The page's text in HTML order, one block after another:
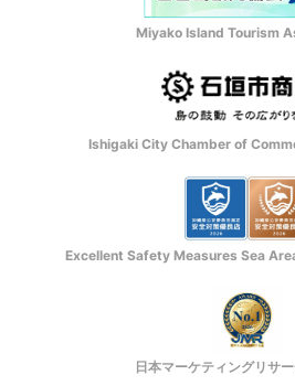
Miyako Island Tourism
Ishigaki City Chamber of
Excellent Safety Measures Sea
日本マーケティングリサ